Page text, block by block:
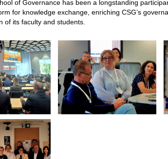
of Governance has been a longstanding
for knowledge exchange, enriching CSG’s
of its faculty and students.